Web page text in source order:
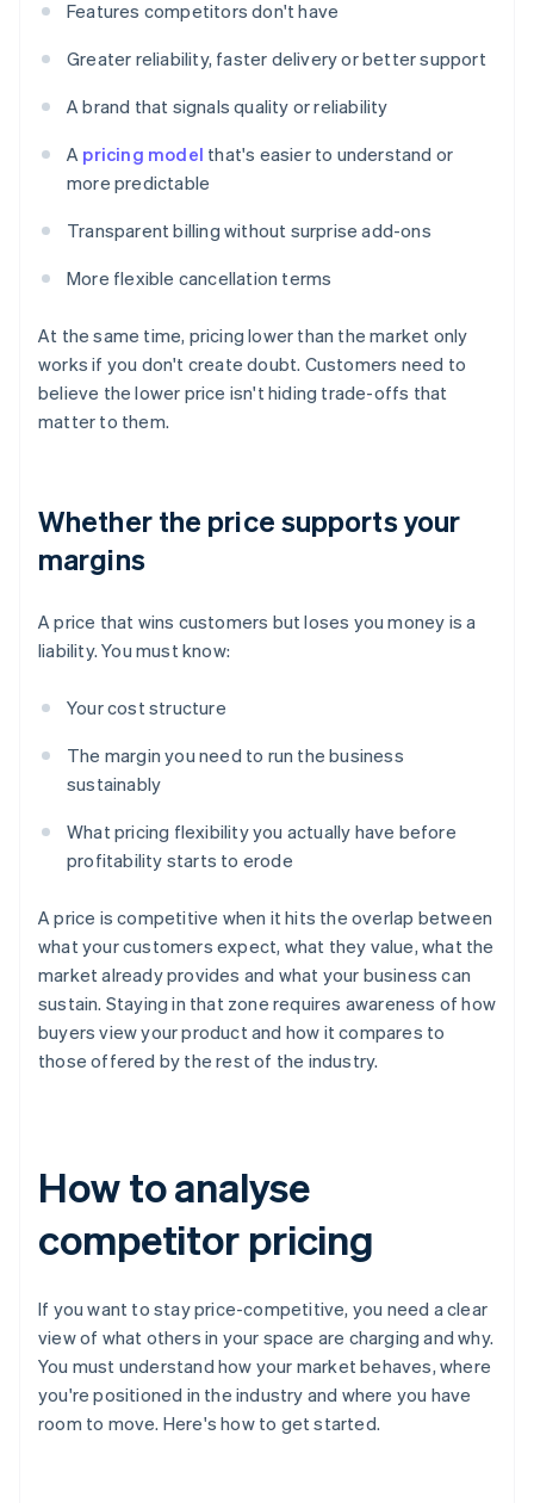
Features competitors don't have
Greater reliability, faster delivery or better support
A brand that signals quality or reliability
A pricing model that's easier to understand or
more predictable
Transparent billing without surprise add-ons
More flexible cancellation terms
At the same time, pricing lower than the market only
works if you don't create doubt. Customers need to
believe the lower price isn't hiding trade-offs that
matter to them.
Whether the price supports your
margins
A price that wins customers but loses you money is a
liability. You must know:
Your cost structure
The margin you need to run the business
sustainably
What pricing flexibility you actually have before
profitability starts to erode
A price is competitive when it hits the overlap between
what your customers expect, what they value, what the
market already provides and what your business can
sustain. Staying in that zone requires awareness of how
buyers view your product and how it compares to
those offered by the rest of the industry.
How to analyse
competitor pricing
If you want to stay price-competitive, you need a clear
view of what others in your space are charging and why.
You must understand how your market behaves, where
you're positioned in the industry and where you have
room to move. Here's how to get started.